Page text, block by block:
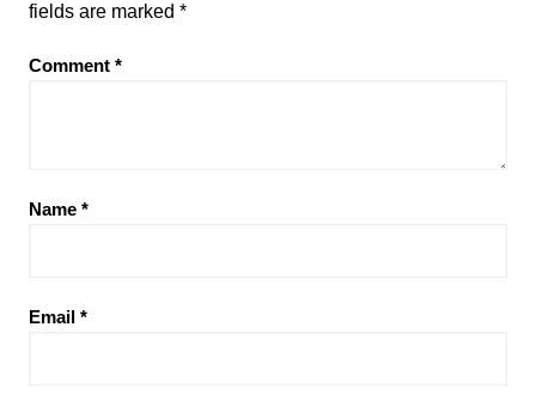
fields are marked *
Comment *
Name *
Email *